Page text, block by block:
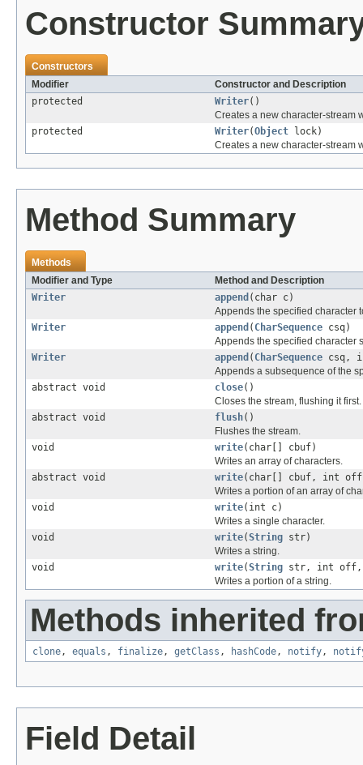
Constructor
Constructors
Modifier
Constructor and Description
protected
Writer()
Creates a new character-stream
protected
Writer(Object lock)
Creates a new character-stream
Method Summary
Methods
Modifier and Type
Method and Description
Writer
append (char c)
Appends the specified character
Writer
append ( CharSequence csq)
Appends the specified character
Writer
append ( CharSequence csq,
Appends a subsequence of the
abstract void
close()
Closes the stream, flushing it first.
abstract void
flush()
Flushes the stream.
void
write(char[] cbuf)
Writes an array of characters.
abstract void
write(char[] cbuf, int
Writes a portion of an array of
void
write(int c)
Writes a single character.
void
write(String str)
Writes a string.
void
write(String str, int off,
Writes a portion of a string.
Methods inherited
clone , equals , finalize , getClass , hashCode , notify ,
Field Detail